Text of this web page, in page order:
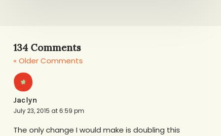
134 Comments
« Older Comments
Jaclyn
July 23, 2015 at 6:59 pm
The only change I would make is doubling this